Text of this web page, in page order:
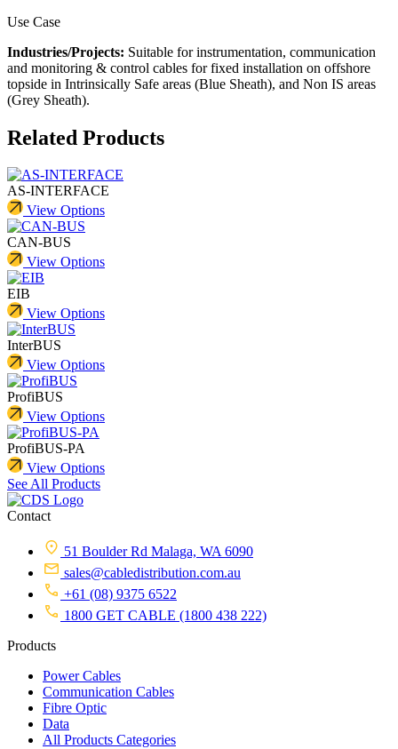
Use Case
Industries/Projects: Suitable for instrumentation, communication
and monitoring & control cables for fixed installation on offshore
topside in Intrinsically Safe areas (Blue Sheath), and Non IS areas
(Grey Sheath).
Related Products
AS-INTERFACE
View Options
CAN-BUS
View Options
EIB
View Options
InterBUS
View Options
ProfiBUS
View Options
ProfiBUS-PA
View Options
See All Products
Contact
51 Boulder Rd Malaga, WA 6090
sales@cabledistribution.com.au
+61 (08) 9375 6522
1800 GET CABLE (1800 438 222)
Products
Power Cables
Communication Cables
Fibre Optic
Data
All Products Categories